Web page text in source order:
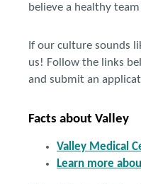
believe a healthy
If our culture sounds
us! Follow the links
and submit an
Facts about Valley
Valley Medical
Learn more